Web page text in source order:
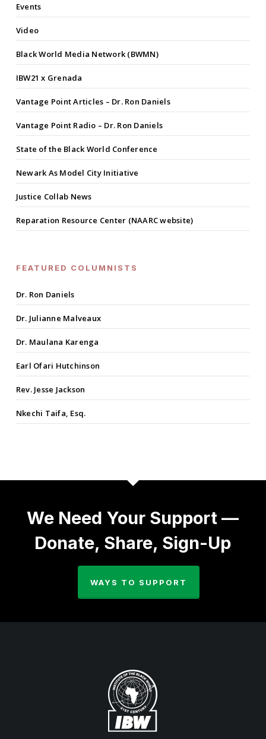
Events
Video
Black World Media Network (BWMN)
IBW21 x Grenada
Vantage Point Articles – Dr. Ron Daniels
Vantage Point Radio – Dr. Ron Daniels
State of the Black World Conference
Newark As Model City Initiative
Justice Collab News
Reparation Resource Center (NAARC website)
FEATURED COLUMNISTS
Dr. Ron Daniels
Dr. Julianne Malveaux
Dr. Maulana Karenga
Earl Ofari Hutchinson
Rev. Jesse Jackson
Nkechi Taifa, Esq.
We Need Your Support —
Donate, Share, Sign-Up
WAYS TO SUPPORT